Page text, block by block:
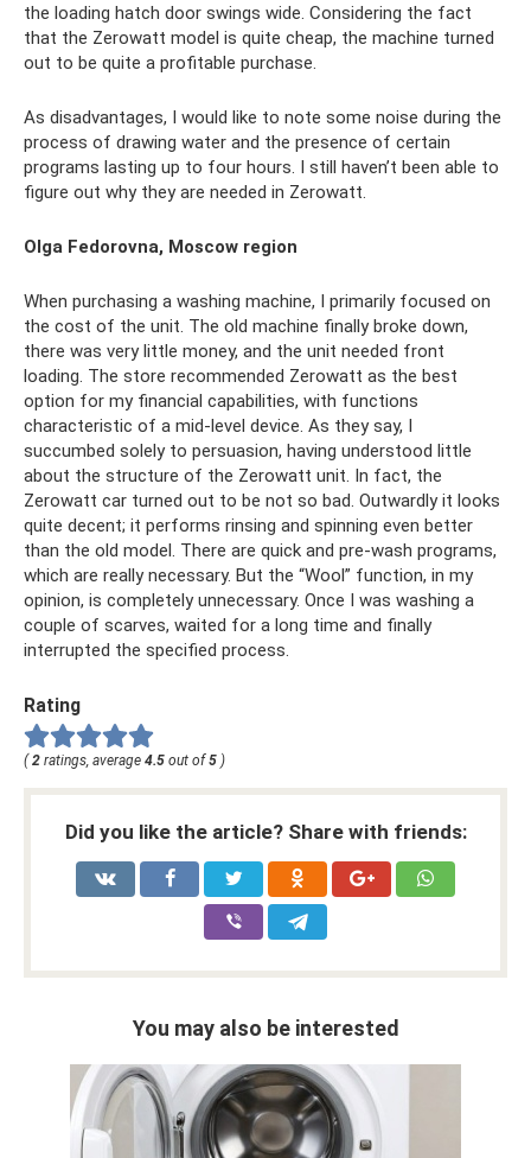
the loading hatch door swings wide. Considering the fact
that the Zerowatt model is quite cheap, the machine turned
out to be quite a profitable purchase.
As disadvantages, I would like to note some noise during the
process of drawing water and the presence of certain
programs lasting up to four hours. I still haven’t been able to
figure out why they are needed in Zerowatt.
Olga Fedorovna, Moscow region
When purchasing a washing machine, I primarily focused on
the cost of the unit. The old machine finally broke down,
there was very little money, and the unit needed front
loading. The store recommended Zerowatt as the best
option for my financial capabilities, with functions
characteristic of a mid-level device. As they say, I
succumbed solely to persuasion, having understood little
about the structure of the Zerowatt unit. In fact, the
Zerowatt car turned out to be not so bad. Outwardly it looks
quite decent; it performs rinsing and spinning even better
than the old model. There are quick and pre-wash programs,
which are really necessary. But the “Wool” function, in my
opinion, is completely unnecessary. Once I was washing a
couple of scarves, waited for a long time and finally
interrupted the specified process.
Rating
( 2 ratings, average 4.5 out of 5 )
Did you like the article? Share with friends:
You may also be interested